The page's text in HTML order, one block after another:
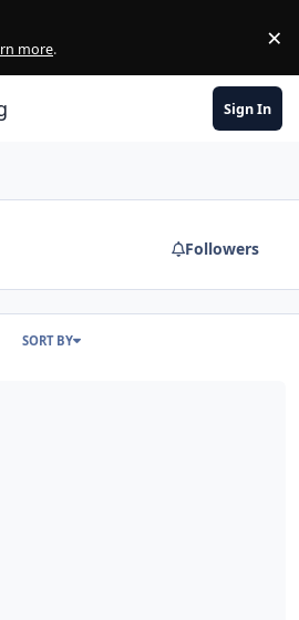
more. ×
Sign In
Followers
SORT BY